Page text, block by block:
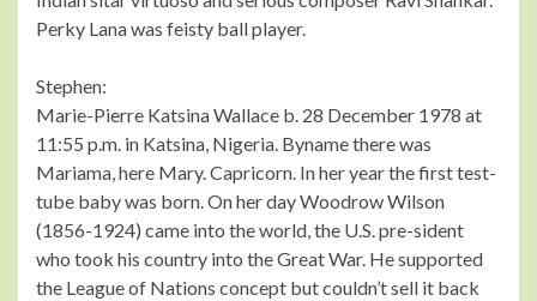
Perky Lana was feisty ball player.
Stephen:
Marie-Pierre Katsina Wallace b. 28 December 1978 at
11:55 p.m. in Katsina, Nigeria. Byname there was
Mariama, here Mary. Capricorn. In her year the first test-
tube baby was born. On her day Woodrow Wilson
(1856-1924) came into the world, the U.S. pre-sident
who took his country into the Great War. He supported
the League of Nations concept but couldn’t sell it back